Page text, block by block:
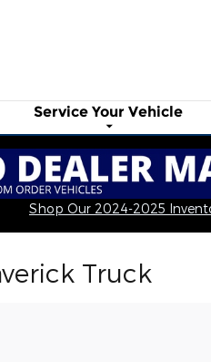
Service YourVehicle
Shop Our 2024-2025
Truck